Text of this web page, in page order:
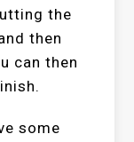
the
then
can then
some